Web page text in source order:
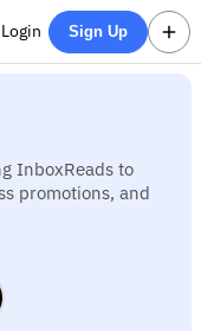
Login Sign Up
InboxReads to
promotions, and